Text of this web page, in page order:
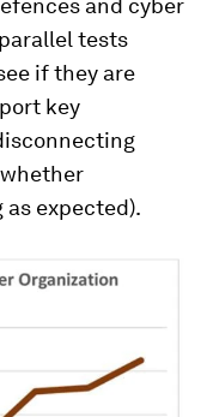
and cyber
tests
if they are
key
as expected).